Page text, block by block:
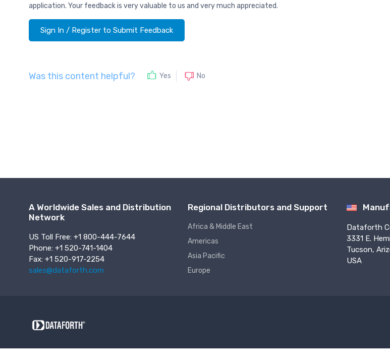
application. Your feedback is very valuable to us and very much appreciated.
Sign In / Register to Submit Feedback
Was this content helpful? Yes No
A Worldwide Sales and Distribution
Network
US Toll Free: +1 800-444-7644
Phone: +1 520-741-1404
Fax: +1 520-917-2254
sales@dataforth.com
Regional Distributors and Support
Africa & Middle East
Americas
Asia Pacific
Europe
Dataforth
3331 E.
Tucson,
USA